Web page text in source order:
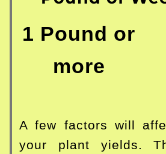
1 Pound or
more
A few factors will
your plant yields.